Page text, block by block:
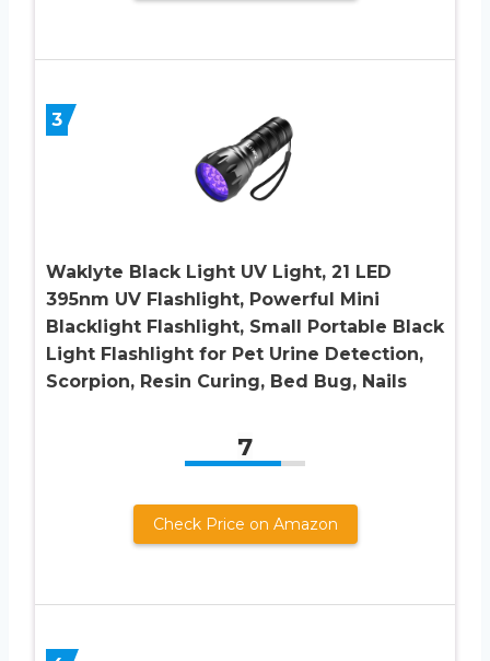
3
Waklyte Black Light UV Light, 21 LED
395nm UV Flashlight, Powerful Mini
Blacklight Flashlight, Small Portable Black
Light Flashlight for Pet Urine Detection,
Scorpion, Resin Curing, Bed Bug, Nails
7
Check Price on Amazon